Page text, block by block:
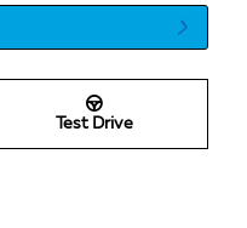
Test Drive